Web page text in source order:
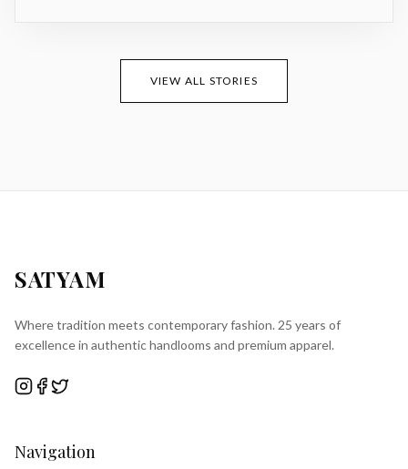
VIEW ALL STORIES
SATYAM
Where tradition meets contemporary fashion. 25 years of
excellence in authentic handlooms and premium apparel.
Navigation